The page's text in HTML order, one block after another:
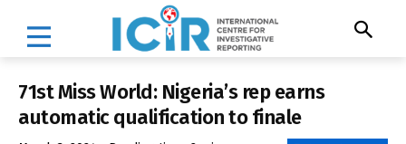
71st Miss World: Nigeria’s rep earns
automatic qualification to finale